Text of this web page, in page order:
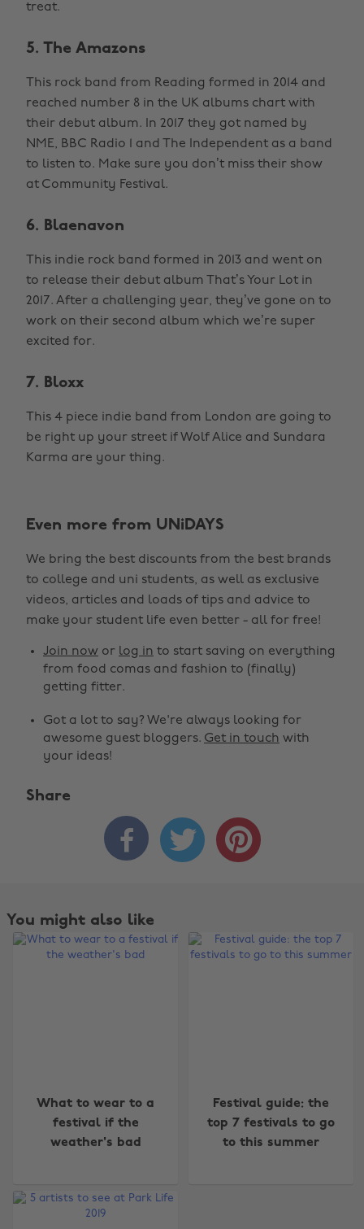
treat.
5. The Amazons
This rock band from Reading formed in 2014 and
reached number 8 in the UK albums chart with
their debut album. In 2017 they got named by
NME, BBC Radio 1 and The Independent as a band
to listen to. Make sure you don’t miss their show
at Community Festival.
6. Blaenavon
This indie rock band formed in 2013 and went on
to release their debut album That’s Your Lot in
2017. After a challenging year, they’ve gone on to
work on their second album which we’re super
excited for.
7. Bloxx
This 4 piece indie band from London are going to
be right up your street if Wolf Alice and Sundara
Karma are your thing.
Even more from UNiDAYS
We bring the best discounts from the best brands
to college and uni students, as well as exclusive
videos, articles and loads of tips and advice to
make your student life even better - all for free!
Join now or log in to start saving on everything
from food comas and fashion to (finally)
getting fitter.
Got a lot to say? We're always looking for
awesome guest bloggers. Get in touch with
your ideas!
Share
  
You might also like
What to wear to a
festival if the
weather's bad
Festival guide: the
top 7 festivals to go
to this summer
Australia
Belgique
Canada
Nederland
New Zealand